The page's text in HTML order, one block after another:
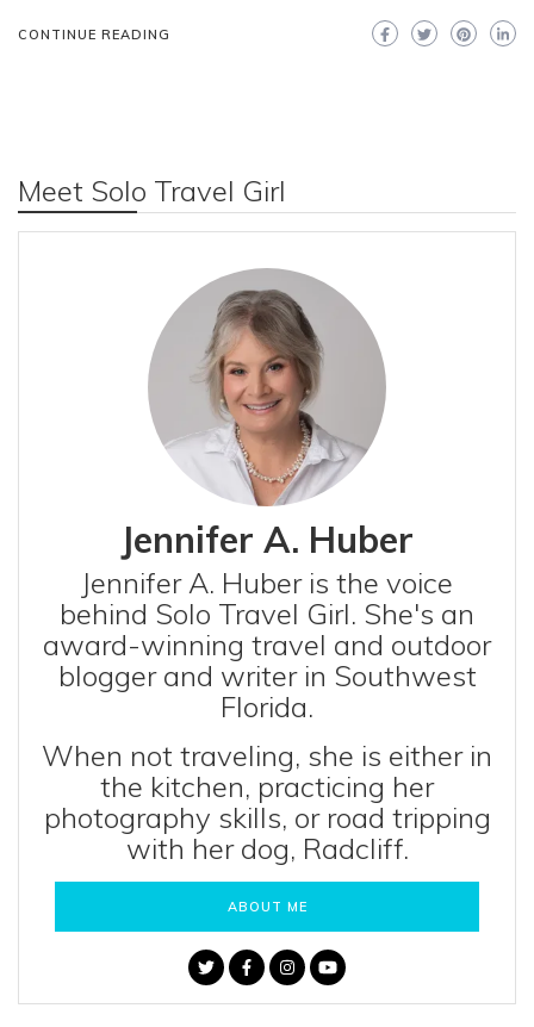
CONTINUE READING
Meet Solo Travel Girl
Jennifer A. Huber
Jennifer A. Huber is the voice
behind Solo Travel Girl. She's an
award-winning travel and outdoor
blogger and writer in Southwest
Florida.
When not traveling, she is either in
the kitchen, practicing her
photography skills, or road tripping
with her dog, Radcliff.
ABOUT ME